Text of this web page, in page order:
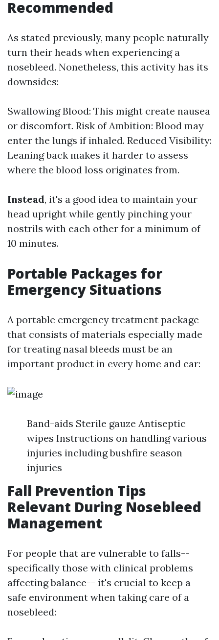
Recommended
As stated previously, many people naturally
turn their heads when experiencing a
nosebleed. Nonetheless, this activity has its
downsides:
Swallowing Blood: This might create nausea
or discomfort. Risk of Ambition: Blood may
enter the lungs if inhaled. Reduced Visibility:
Leaning back makes it harder to assess
where the blood loss originates from.
Instead, it's a good idea to maintain your
head upright while gently pinching your
nostrils with each other for a minimum of
10 minutes.
Portable Packages for
Emergency Situations
A portable emergency treatment package
that consists of materials especially made
for treating nasal bleeds must be an
important product in every home and car:
Band-aids Sterile gauze Antiseptic
wipes Instructions on handling various
injuries including bushfire season
injuries
Fall Prevention Tips
Relevant During Nosebleed
Management
For people that are vulnerable to falls--
specifically those with clinical problems
affecting balance-- it's crucial to keep a
safe environment when taking care of a
nosebleed: